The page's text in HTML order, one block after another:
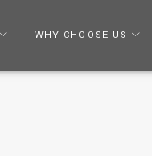
WHY CHOOSE US